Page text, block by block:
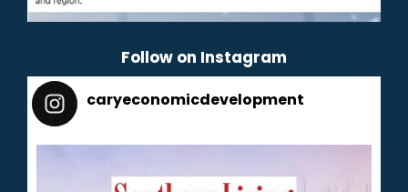
Follow on Instagram
caryeconomicdevelopment